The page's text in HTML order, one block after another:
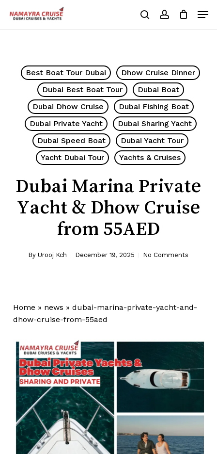
searchaccount
Cart
Best Boat Tour Dubai
Dhow Cruise Dinner
Dubai Best Boat Tour
Dubai Boat
Dubai Dhow Cruise
Dubai Fishing Boat
Dubai Private Yacht
Dubai Sharing Yacht
Dubai Speed Boat
Dubai Yacht Tour
Yacht Dubai Tour
Yachts & Cruises
Dubai Marina Private
Yacht & Dhow Cruise
from 55AED
By Urooj Kch December 19, 2025 No Comments
Home » news » dubai-marina-private-yacht-and-
dhow-cruise-from-55aed